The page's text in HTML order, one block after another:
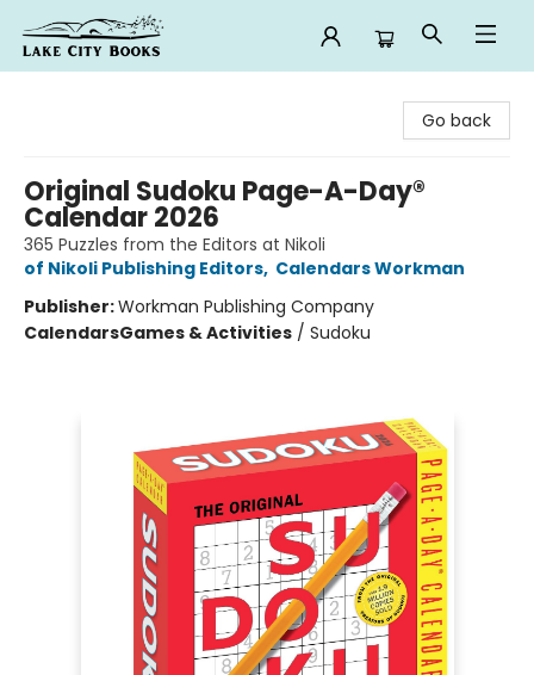
Go back
Original Sudoku Page-A-Day®
Calendar 2026
365 Puzzles from the Editors at Nikoli
of Nikoli Publishing Editors, Calendars Workman
Publisher:Workman Publishing Company
CalendarsGames & Activities / Sudoku